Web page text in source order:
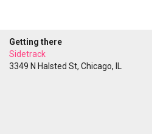
Getting there
Sidetrack
3349 N Halsted St, Chicago, IL